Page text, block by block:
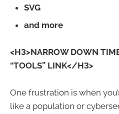
SVG
and more
<H3>NARROW DOWN
“TOOLS” LINK</H3>
One frustration is when
like a population or